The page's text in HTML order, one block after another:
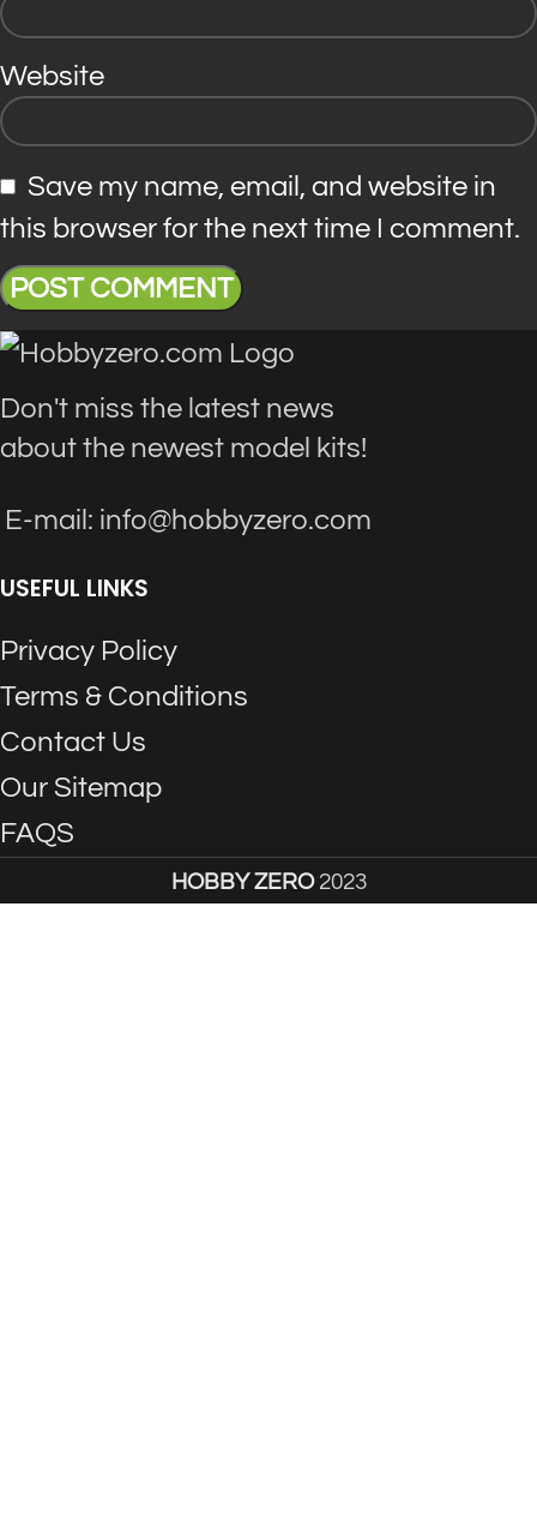
Website
Save my name, email, and website in
this browser for the next time I comment.
Don't miss the latest news
about the newest model kits!
E-mail: info@hobbyzero.com
USEFUL LINKS
Privacy Policy
Terms & Conditions
Contact Us
Our Sitemap
FAQS
HOBBY ZERO 2023